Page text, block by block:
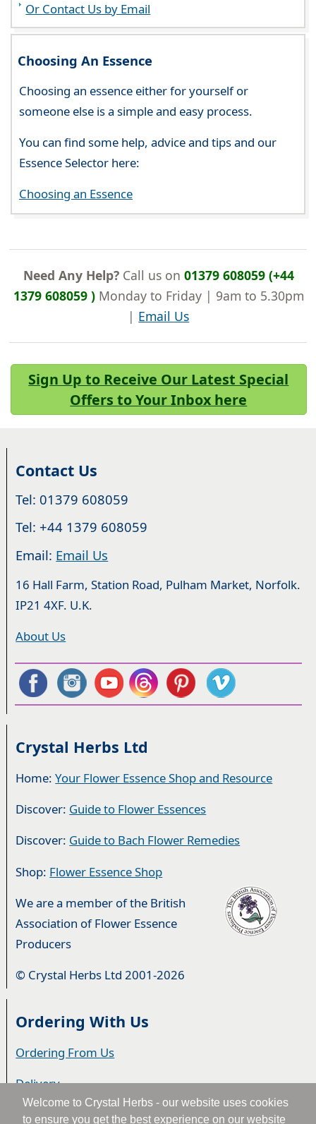
Welcome to Crystal Herbs - our website uses cookies
to ensure you get the best experience on our website
Or Contact Us by Email
Choosing An Essence
Choosing an essence either for yourself or
someone else is a simple and easy process.
You can find some help, advice and tips and our
Essence Selector here:
Choosing an Essence
Need Any Help?Call us on 01379 608059 (+44
1379 608059 )Monday to Friday | 9am to 5.30pm
| Email Us
Sign Up to Receive Our Latest Special
Offers to Your Inbox here
Contact Us
Tel: 01379 608059
Tel: +44 1379 608059
Email: Email Us
16 Hall Farm, Station Road, Pulham Market, Norfolk.
IP21 4XF. U.K.
About Us
Crystal Herbs Ltd
Home:Your Flower Essence Shop and Resource
Discover: Guide to Flower Essences
Discover: Guide to Bach Flower Remedies
Shop: Flower Essence Shop
We are a member of the British
Association of Flower Essence
Producers
© Crystal Herbs Ltd 2001-2026
Ordering With Us
Ordering From Us
Delivery
Privacy & Cookies